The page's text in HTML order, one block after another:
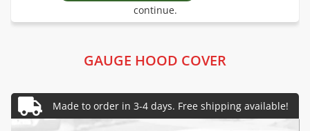
continue.
GAUGE HOOD COVER